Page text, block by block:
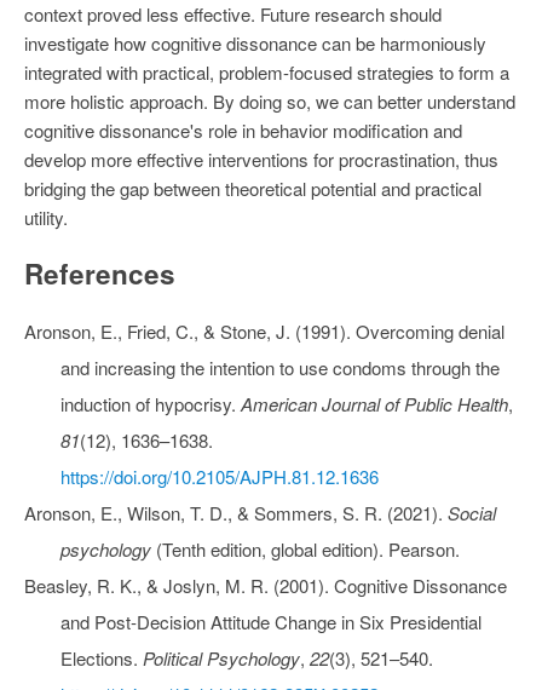
context proved less effective. Future research should
investigate how cognitive dissonance can be harmoniously
integrated with practical, problem-focused strategies to form a
more holistic approach. By doing so, we can better understand
cognitive dissonance's role in behavior modification and
develop more effective interventions for procrastination, thus
bridging the gap between theoretical potential and practical
utility.
References
Aronson, E., Fried, C., & Stone, J. (1991). Overcoming denial
and increasing the intention to use condoms through the
induction of hypocrisy. American Journal of Public Health,
81(12), 1636–1638.
https://doi.org/10.2105/AJPH.81.12.1636
Aronson, E., Wilson, T. D., & Sommers, S. R. (2021). Social
psychology (Tenth edition, global edition). Pearson.
Beasley, R. K., & Joslyn, M. R. (2001). Cognitive Dissonance
and Post‐Decision Attitude Change in Six Presidential
Elections. Political Psychology, 22(3), 521–540.